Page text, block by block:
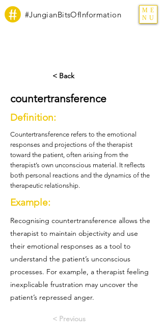
#JungianBitsOfInformation
ME
NU
< Back
countertransference
Definition:
Countertransference refers to the emotional
responses and projections of the therapist
toward the patient, often arising from the
therapist’s own unconscious material. It reflects
both personal reactions and the dynamics of the
therapeutic relationship.
Example:
Recognising countertransference allows the
therapist to maintain objectivity and use
their emotional responses as a tool to
understand the patient’s unconscious
processes. For example, a therapist feeling
inexplicable frustration may uncover the
patient’s repressed anger.
< Previous